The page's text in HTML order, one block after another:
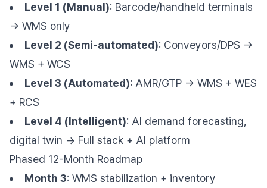
Level 1 (Manual): Barcode/handheld terminals
→ WMS only
Level 2 (Semi-automated): Conveyors/DPS →
WMS + WCS
Level 3 (Automated): AMR/GTP → WMS + WES
+ RCS
Level 4 (Intelligent): AI demand forecasting,
digital twin → Full stack + AI platform
Phased 12-Month Roadmap
Month 3: WMS stabilization + inventory